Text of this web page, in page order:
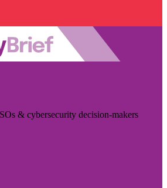
& cybersecurity decision-makers